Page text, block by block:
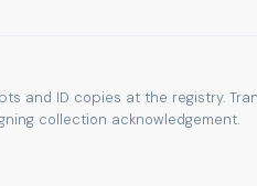
and ID copies at the registry.
collection acknowledgement.